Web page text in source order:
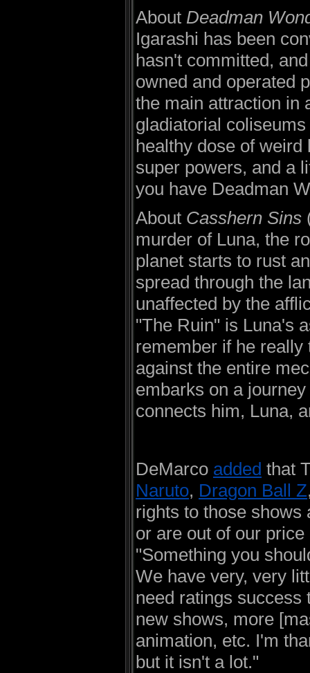
About Deadman
Igarashi has been
hasn't committed,
owned and operated
the main attraction in
gladiatorial
healthy dose of
super powers, and a
you have Deadman
About Casshern Sins
murder of Luna, the
planet starts to rust
spread through the
unaffected by the
"The Ruin" is Luna's
remember if he
against the entire
embarks on a
connects him, Luna,
DeMarco added that
Naruto, Dragon Ball Z
rights to those shows
or are out of our
"Something you
We have very, very
need ratings success
new shows, more
animation, etc. I'm
but it isn't a lot."